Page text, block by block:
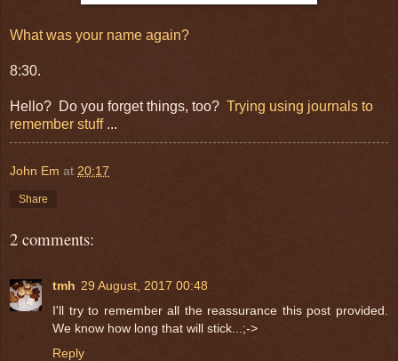
What was your name again?
8:30.
Hello? Do you forget things, too? Trying using journals to
remember stuff...
John Em at 20:17
Share
2 comments:
tmh 29 August, 2017 00:48
I'll try to remember all the reassurance this post provided.
We know how long that will stick...;->
Reply